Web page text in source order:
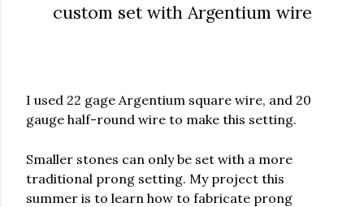
custom set with Argentium wire
I used 22 gage Argentium square wire, and 20
gauge half-round wire to make this setting.
Smaller stones can only be set with a more
traditional prong setting. My project this
summer is to learn how to fabricate prong